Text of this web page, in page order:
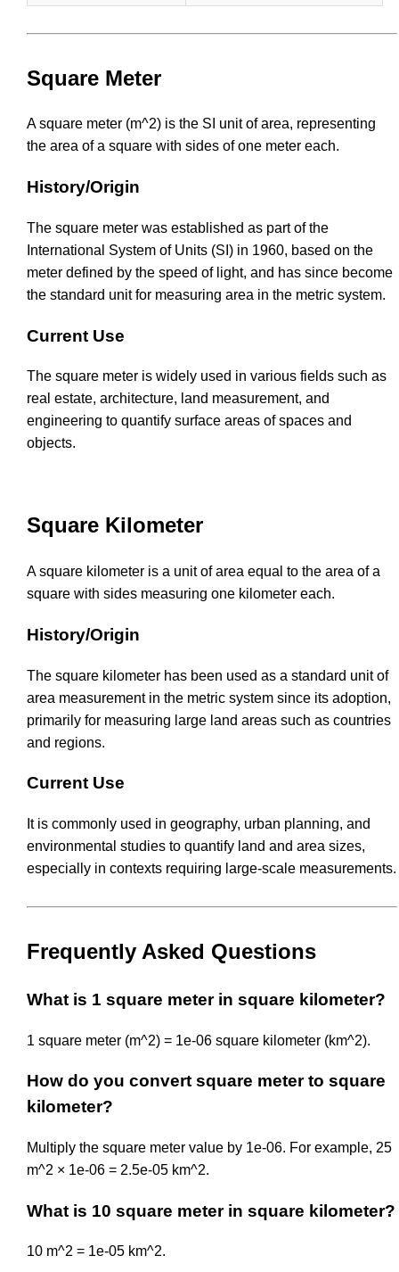
Square Meter
A square meter (m^2) is the SI unit of area, representing
the area of a square with sides of one meter each.
History/Origin
The square meter was established as part of the
International System of Units (SI) in 1960, based on the
meter defined by the speed of light, and has since become
the standard unit for measuring area in the metric system.
Current Use
The square meter is widely used in various fields such as
real estate, architecture, land measurement, and
engineering to quantify surface areas of spaces and
objects.
Square Kilometer
A square kilometer is a unit of area equal to the area of a
square with sides measuring one kilometer each.
History/Origin
The square kilometer has been used as a standard unit of
area measurement in the metric system since its adoption,
primarily for measuring large land areas such as countries
and regions.
Current Use
It is commonly used in geography, urban planning, and
environmental studies to quantify land and area sizes,
especially in contexts requiring large-scale measurements.
Frequently Asked Questions
What is 1 square meter in square kilometer?
1 square meter (m^2) = 1e-06 square kilometer (km^2).
How do you convert square meter to square
kilometer?
Multiply the square meter value by 1e-06. For example, 25
m^2 × 1e-06 = 2.5e-05 km^2.
What is 10 square meter in square kilometer?
10 m^2 = 1e-05 km^2.